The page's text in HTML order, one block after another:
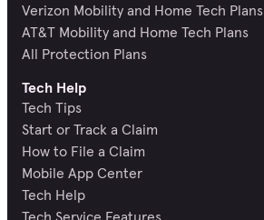
Verizon Mobility and Home Tech Plans
AT&T Mobility and Home Tech Plans
All Protection Plans
Tech Help
Tech Tips
Start or Track a Claim
How to File a Claim
Mobile App Center
Tech Help